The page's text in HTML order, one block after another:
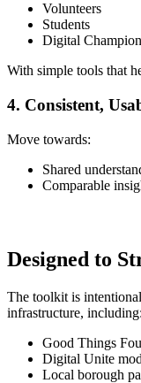
Volunteers
Students
Digital
With simple tools that
4. Consistent,
Move towards:
Shared
Comparable
Designed to
The toolkit is
infrastructure, including:
Good Things
Digital Unite
Local borough